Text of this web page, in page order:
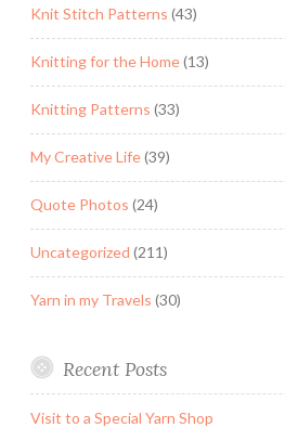
Knit Stitch Patterns (43)
Knitting for the Home(13)
Knitting Patterns (33)
My Creative Life(39)
Quote Photos (24)
Uncategorized (211)
Yarn in my Travels (30)
Recent Posts
Visit to a Special Yarn Shop